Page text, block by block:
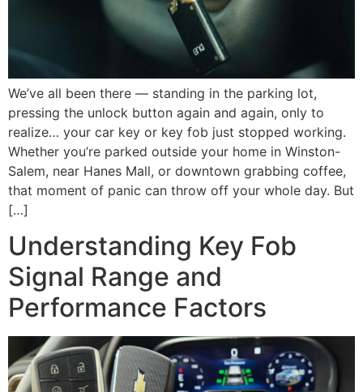
We’ve all been there — standing in the parking lot,
pressing the unlock button again and again, only to
realize… your car key or key fob just stopped working.
Whether you’re parked outside your home in Winston-
Salem, near Hanes Mall, or downtown grabbing coffee,
that moment of panic can throw off your whole day. But
[…]
Understanding Key Fob
Signal Range and
Performance Factors